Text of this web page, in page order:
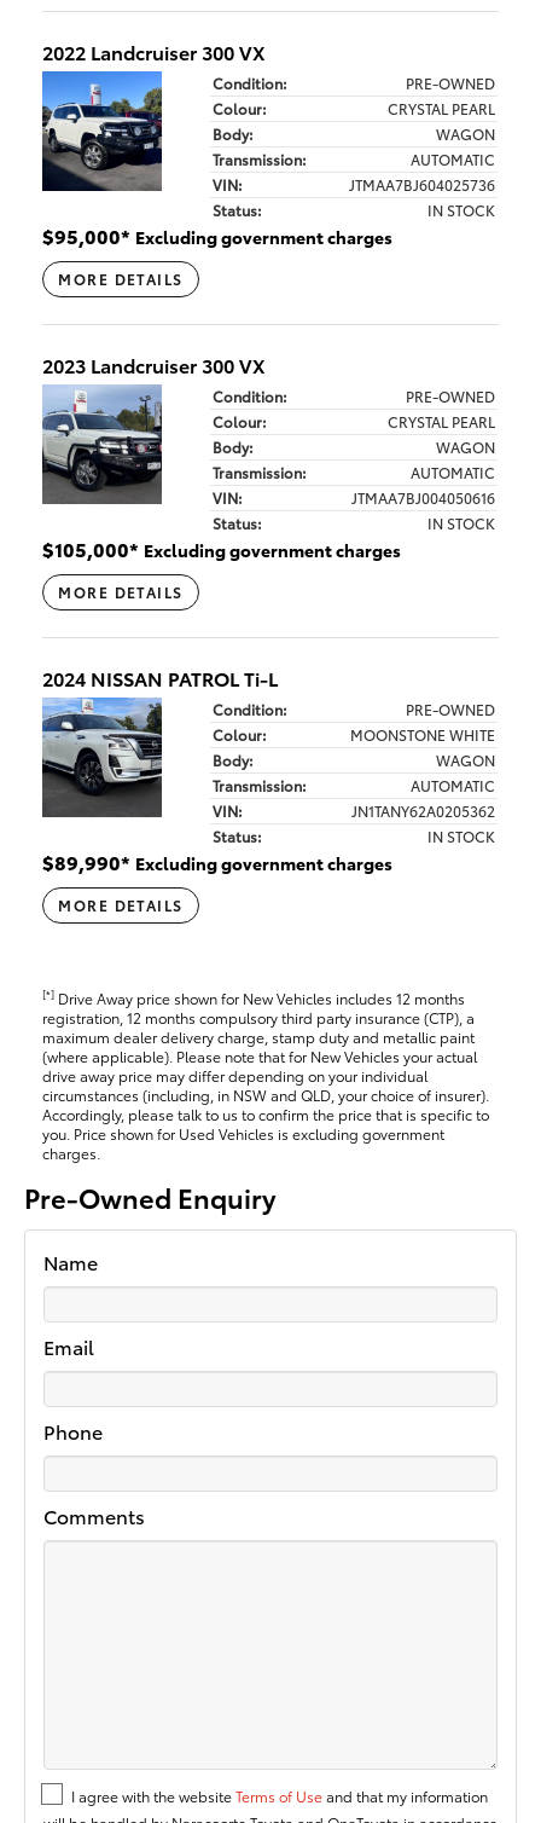
2022 Landcruiser 300 VX
Condition:
PRE-OWNED
Colour:
CRYSTAL PEARL
Body:
WAGON
Transmission:
AUTOMATIC
VIN:
JTMAA7BJ604025736
Status:
IN STOCK
$95,000* Excluding government charges
MORE DETAILS
2023 Landcruiser 300 VX
Condition:
PRE-OWNED
Colour:
CRYSTAL PEARL
Body:
WAGON
Transmission:
AUTOMATIC
VIN:
JTMAA7BJ004050616
Status:
IN STOCK
$105,000* Excluding government charges
MORE DETAILS
2024 NISSAN PATROL Ti-L
Condition:
PRE-OWNED
Colour:
MOONSTONE WHITE
Body:
WAGON
Transmission:
AUTOMATIC
VIN:
JN1TANY62A0205362
Status:
IN STOCK
$89,990* Excluding government charges
MORE DETAILS
[*] Drive Away price shown for New Vehicles includes 12 months
registration, 12 months compulsory third party insurance (CTP), a
maximum dealer delivery charge, stamp duty and metallic paint
(where applicable). Please note that for New Vehicles your actual
drive away price may differ depending on your individual
circumstances (including, in NSW and QLD, your choice of insurer).
Accordingly, please talk to us to confirm the price that is specific to
you. Price shown for Used Vehicles is excluding government
charges.
Pre-Owned Enquiry
Name
Email
Phone
Comments
I agree with the websiteTerms of Useand that my information